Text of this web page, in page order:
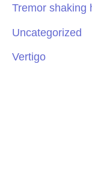
Tremor shaking
Uncategorized
Vertigo